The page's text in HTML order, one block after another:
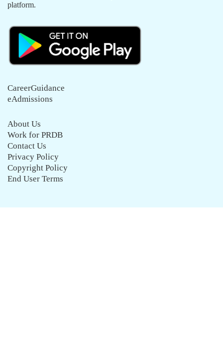
platform.
CareerGuidance
eAdmissions
About Us
Work for PRDB
Contact Us
Privacy Policy
Copyright Policy
End User Terms